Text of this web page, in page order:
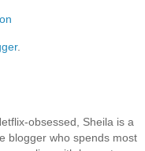
.
obsessed, Sheila is a
blogger who spends most